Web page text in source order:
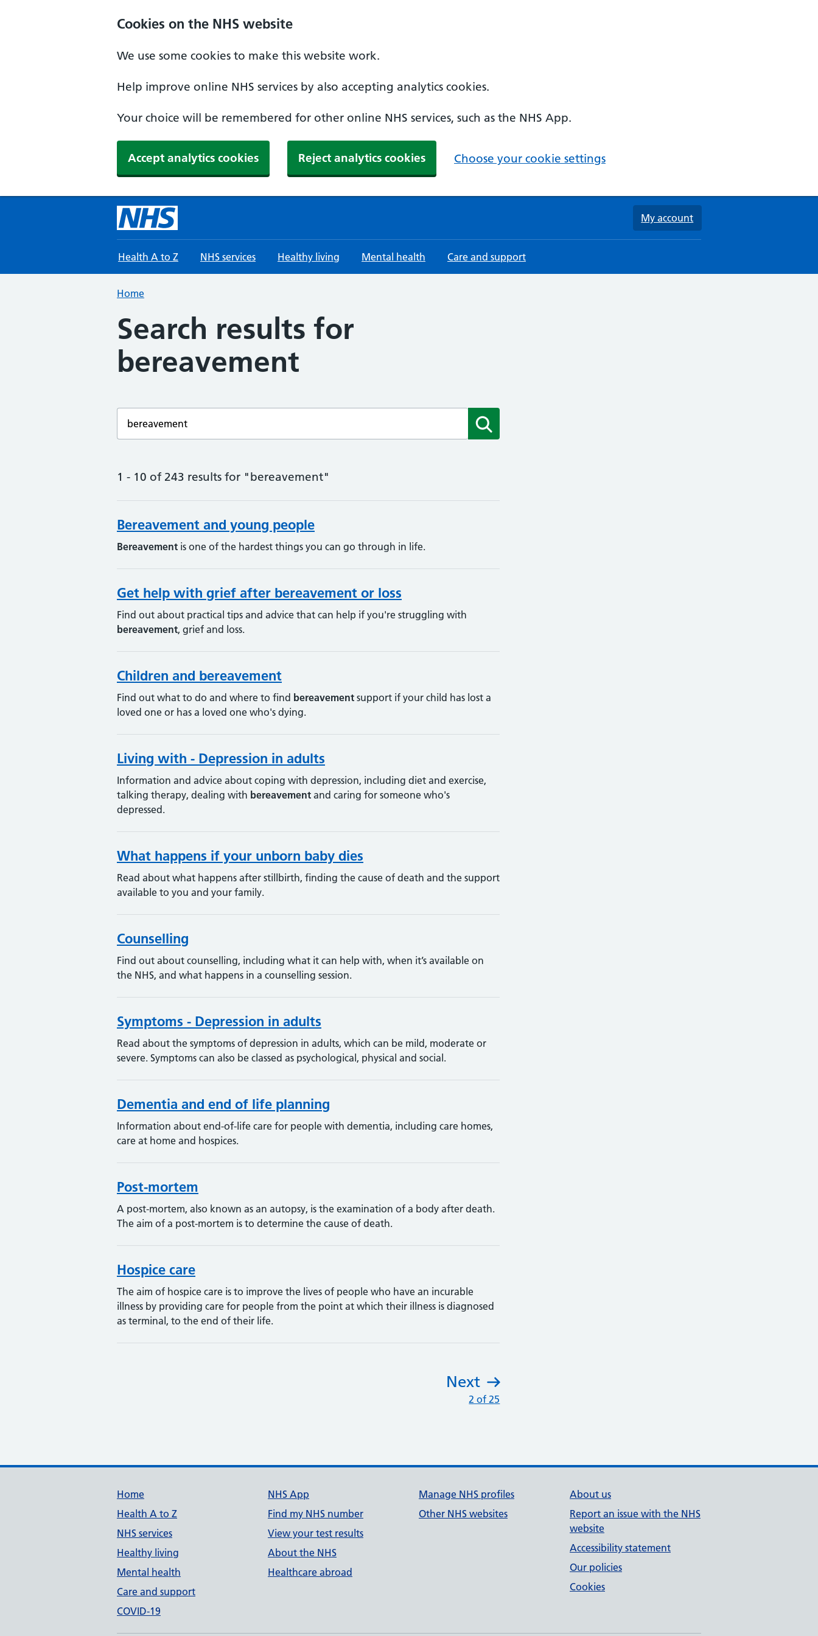
Cookies on the NHS website
We use some cookies to make this website work.
Help improve online NHS services by also accepting analytics cookies.
Your choice will be remembered for other online NHS services, such as the NHS App.
Accept analytics cookies Reject analytics cookies Choose your cookie settings
My account
Health A to Z NHS services Healthy living Mental health Care and support
Home
Search results for
bereavement
Enter a search term
1 - 10 of 243 results for "bereavement"
Bereavement and young people
Bereavement is one of the hardest things you can go through in life.
Get help with grief after bereavement or loss
Find out about practical tips and advice that can help if you're struggling with
bereavement, grief and loss.
Children and bereavement
Find out what to do and where to find bereavement support if your child has lost a
loved one or has a loved one who's dying.
Living with - Depression in adults
Information and advice about coping with depression, including diet and exercise,
talking therapy, dealing with bereavement and caring for someone who's
depressed.
What happens if your unborn baby dies
Read about what happens after stillbirth, finding the cause of death and the support
available to you and your family.
Counselling
Find out about counselling, including what it can help with, when it’s available on
the NHS, and what happens in a counselling session.
Symptoms - Depression in adults
Read about the symptoms of depression in adults, which can be mild, moderate or
severe. Symptoms can also be classed as psychological, physical and social.
Dementia and end of life planning
Information about end-of-life care for people with dementia, including care homes,
care at home and hospices.
Post-mortem
A post-mortem, also known as an autopsy, is the examination of a body after death.
The aim of a post-mortem is to determine the cause of death.
Hospice care
The aim of hospice care is to improve the lives of people who have an incurable
illness by providing care for people from the point at which their illness is diagnosed
as terminal, to the end of their life.
Next
2 of 25
Support links
Home
Health A to Z
NHS services
Healthy living
Mental health
Care and support
COVID-19
NHS App
Find my NHS number
View your test results
About the NHS
Healthcare abroad
Manage NHS profiles
Other NHS websites
About us
Report an issue with the NHS
website
Accessibility statement
Our policies
Cookies